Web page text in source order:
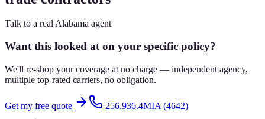
Talk to a real Alabama agent
Want this looked at on your specific policy?
We'll re-shop your coverage at no charge — independent agency,
multiple top-rated carriers, no obligation.
Get my free quote 256.936.4MIA (4642)